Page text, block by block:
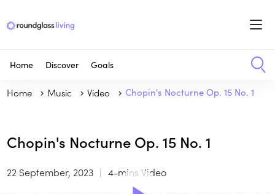
Home Discover Goals
Home Music Video Chopin's Nocturne Op. 15 No. 1
Chopin's Nocturne Op. 15 No. 1
22 September, 2023 4-mins Video